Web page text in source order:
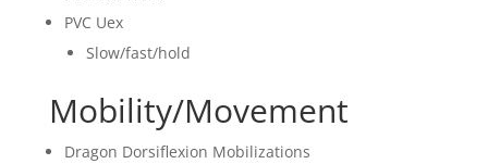
PVC Uex
Slow/fast/hold
Mobility/Movement
Dragon Dorsiflexion Mobilizations